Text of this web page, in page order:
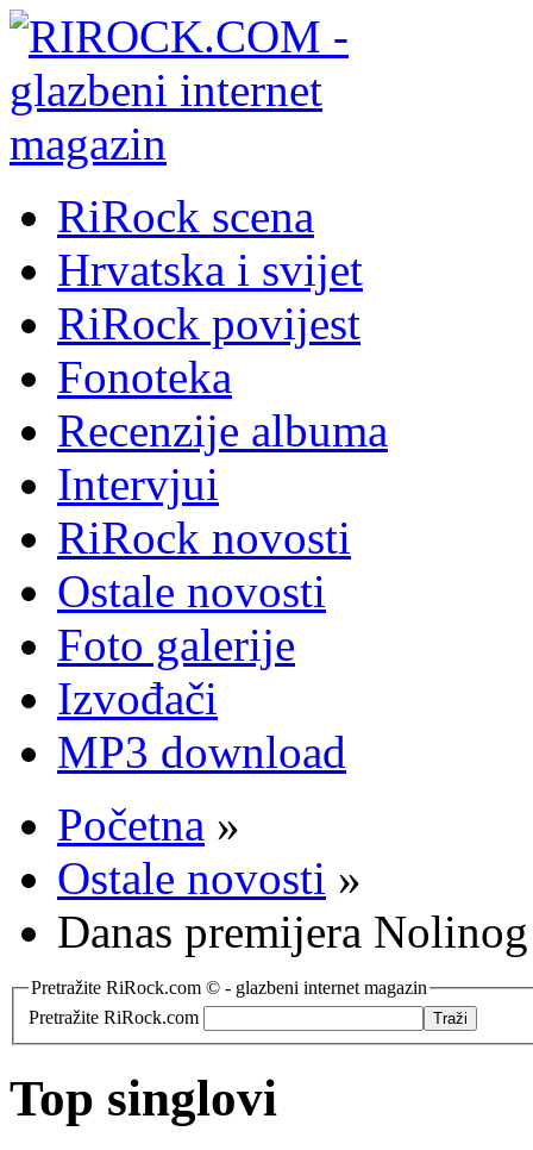
RiRock scena
Hrvatska i svijet
RiRock povijest
Fonoteka
Recenzije albuma
Intervjui
RiRock novosti
Ostale novosti
Foto galerije
Izvođači
MP3 download
Početna »
Ostale novosti »
Danas premijera
Pretražite RiRock.com © - glazbeni internet magazin
Pretražite RiRock.com
Top singlovi